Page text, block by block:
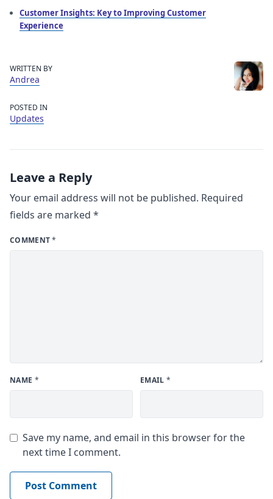
Customer Insights: Key to Improving Customer
Experience
WRITTEN BY
Andrea
POSTED IN
Updates
Leave a Reply
Your email address will not be published. Required
fields are marked *
COMMENT*
NAME * EMAIL *
Save my name, and email in this browser for the
next time I comment.